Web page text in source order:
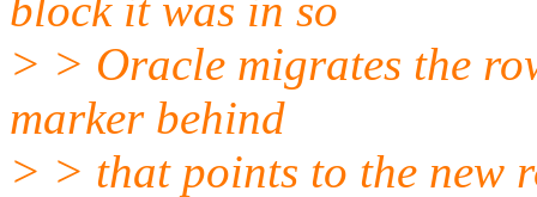
> > Oracle migrates the
marker behind
> > that points to the new